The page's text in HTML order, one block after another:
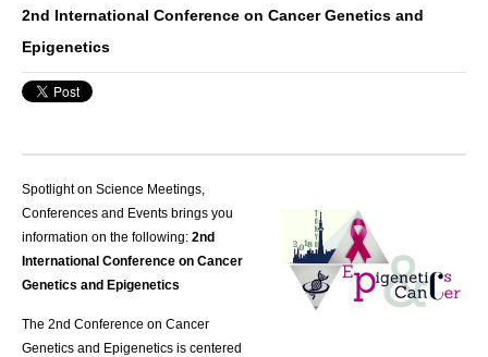
2nd International Conference on Cancer Genetics and
Epigenetics
Spotlight on Science Meetings,
Conferences and Events brings you
information on the following: 2nd
International Conference on Cancer
Genetics and Epigenetics
The 2nd Conference on Cancer
Genetics and Epigenetics is centered